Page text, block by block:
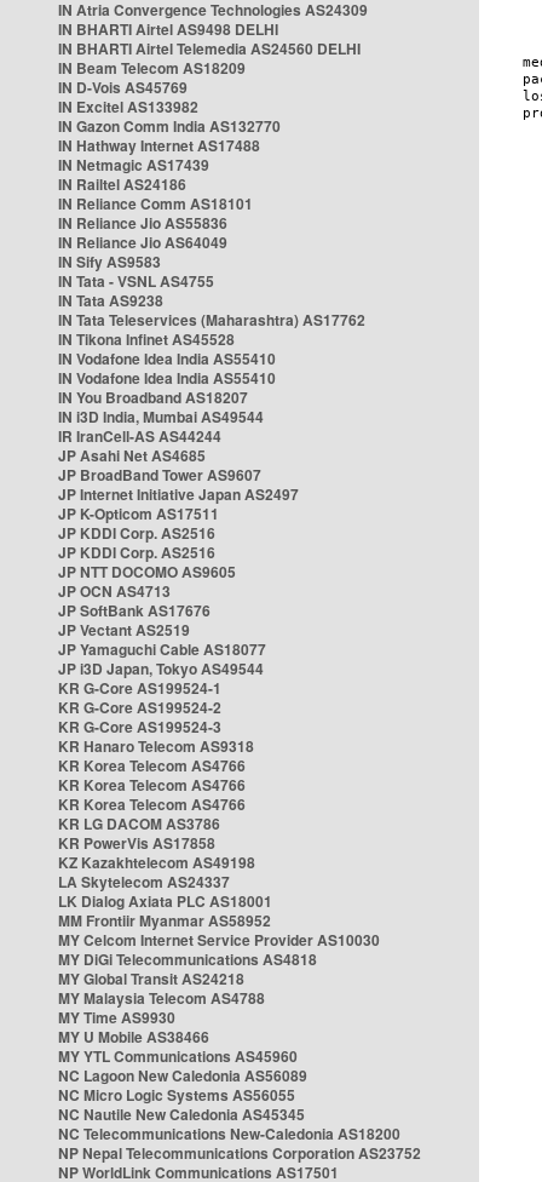
IN Atria Convergence Technologies AS24309
IN BHARTI Airtel AS9498 DELHI
IN BHARTI Airtel Telemedia AS24560 DELHI
IN Beam Telecom AS18209
IN D-Vois AS45769
IN Excitel AS133982
IN Gazon Comm India AS132770
IN Hathway Internet AS17488
IN Netmagic AS17439
IN Railtel AS24186
IN Reliance Comm AS18101
IN Reliance Jio AS55836
IN Reliance Jio AS64049
IN Sify AS9583
IN Tata - VSNL AS4755
IN Tata AS9238
IN Tata Teleservices (Maharashtra) AS17762
IN Tikona Infinet AS45528
IN Vodafone Idea India AS55410
IN Vodafone Idea India AS55410
IN You Broadband AS18207
IN i3D India, Mumbai AS49544
IR IranCell-AS AS44244
JP Asahi Net AS4685
JP BroadBand Tower AS9607
JP Internet Initiative Japan AS2497
JP K-Opticom AS17511
JP KDDI Corp. AS2516
JP KDDI Corp. AS2516
JP NTT DOCOMO AS9605
JP OCN AS4713
JP SoftBank AS17676
JP Vectant AS2519
JP Yamaguchi Cable AS18077
JP i3D Japan, Tokyo AS49544
KR G-Core AS199524-1
KR G-Core AS199524-2
KR G-Core AS199524-3
KR Hanaro Telecom AS9318
KR Korea Telecom AS4766
KR Korea Telecom AS4766
KR Korea Telecom AS4766
KR LG DACOM AS3786
KR PowerVis AS17858
KZ Kazakhtelecom AS49198
LA Skytelecom AS24337
LK Dialog Axiata PLC AS18001
MM Frontiir Myanmar AS58952
MY Celcom Internet Service Provider AS10030
MY DiGi Telecommunications AS4818
MY Global Transit AS24218
MY Malaysia Telecom AS4788
MY Time AS9930
MY U Mobile AS38466
MY YTL Communications AS45960
NC Lagoon New Caledonia AS56089
NC Micro Logic Systems AS56055
NC Nautile New Caledonia AS45345
NC Telecommunications New-Caledonia AS18200
NP Nepal Telecommunications Corporation AS23752
NP WorldLink Communications AS17501